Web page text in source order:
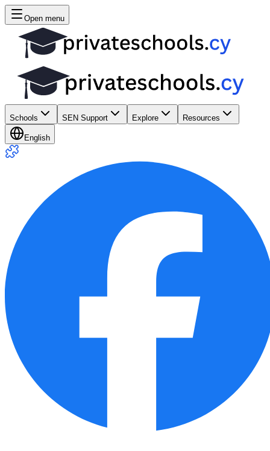
Open menu
Schools SEN Support Explore Resources
English